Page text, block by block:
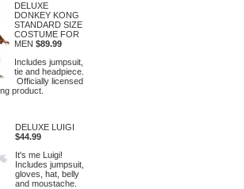
DELUXE
DONKEY KONG
STANDARD SIZE
COSTUME FOR
MEN $89.99
Includes jumpsuit,
tie and headpiece.
Officially licensed
product.
DELUXE LUIGI
$44.99
It's me Luigi!
Includes jumpsuit,
gloves, hat, belly
and moustache.